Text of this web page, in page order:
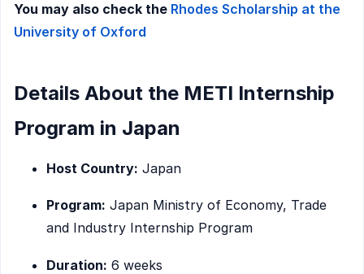
You may also check the Rhodes Scholarship at the
University of Oxford
Details About the METI Internship
Program in Japan
Host Country: Japan
Program: Japan Ministry of Economy, Trade
and Industry Internship Program
Duration: 6 weeks